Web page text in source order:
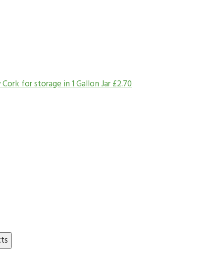
for storage in 1 Gallon Jar£2.70